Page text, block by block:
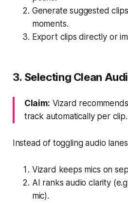
Generate suggested
moments.
Export clips directly or
3. Selecting Clean
Claim: Vizard
track automatically per clip.
Instead of toggling audio
Vizard keeps mics on
AI ranks audio clarity
mic).